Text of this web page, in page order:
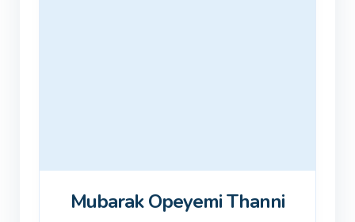
Mubarak Opeyemi Thanni